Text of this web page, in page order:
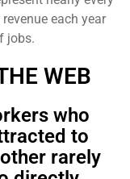
each year
jobs.
WEB
who
to
rarely